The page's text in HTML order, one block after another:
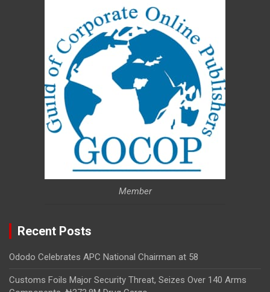
Member
Recent Posts
Ododo Celebrates APC National Chairman at 58
Customs Foils Major Security Threat, Seizes Over 140 Arms